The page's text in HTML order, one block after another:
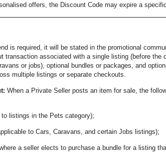
offers, the Discount Code may expire a
is required, it will be stated in the promotional
transaction associated with a single listing (before
or jobs), optional bundles or packages, and
multiple listings or separate checkouts.
When a Private Seller posts an item for sale, the
listings in the Pets category);
to Cars, Caravans, and certain Jobs listings);
a seller elects to purchase a bundle for a listing